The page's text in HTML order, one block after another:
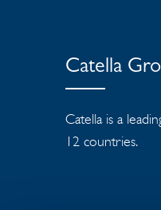
Catella
Catella is a
12 countries.